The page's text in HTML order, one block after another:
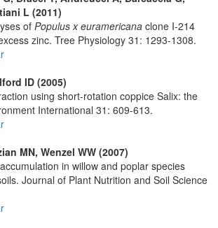
L (2011)
of Populus x euramericana clone I-214
zinc. Tree Physiology 31: 1293-1308.
ID (2005)
using short-rotation coppice Salix: the
International 31: 609-613.
MN, Wenzel WW (2007)
in willow and poplar species
Journal of Plant Nutrition and Soil Science